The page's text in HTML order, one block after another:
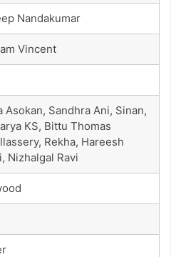
Nandakumar
Vincent
Asokan, Sandhra Ani, Sinan,
KS, Bittu Thomas
Rekha, Hareesh
Nizhalgal Ravi